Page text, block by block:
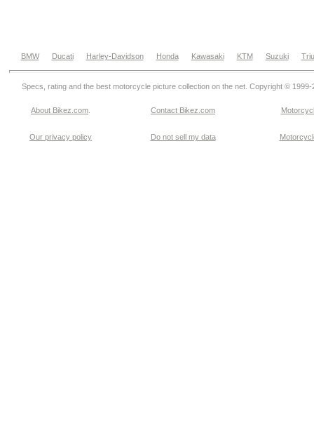
BMW Ducati Harley-Davidson Honda Kawasaki KTM Suzuki
Specs, rating and the best motorcycle picture collection on the net. Copyright © 1999-
About Bikez.com Contact Bikez.com
Our privacy policy Do not sell my data